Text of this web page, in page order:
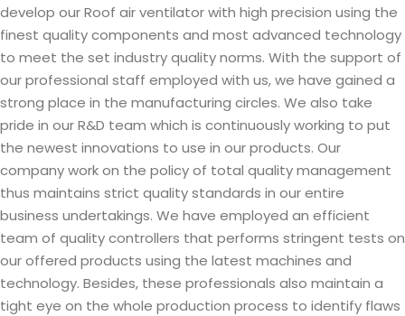
develop our Roof air ventilator with high precision using the
finest quality components and most advanced technology
to meet the set industry quality norms. With the support of
our professional staff employed with us, we have gained a
strong place in the manufacturing circles. We also take
pride in our R&D team which is continuously working to put
the newest innovations to use in our products. Our
company work on the policy of total quality management
thus maintains strict quality standards in our entire
business undertakings. We have employed an efficient
team of quality controllers that performs stringent tests on
our offered products using the latest machines and
technology. Besides, these professionals also maintain a
tight eye on the whole production process to identify flaws